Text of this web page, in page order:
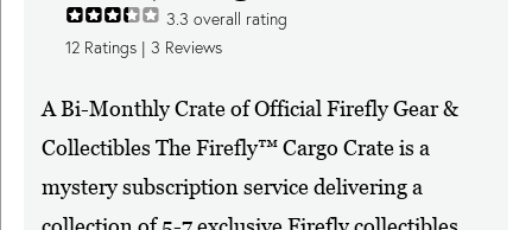
3.3 overall rating
12 Ratings | 3 Reviews
A Bi-Monthly Crate of Official Firefly Gear &
Collectibles The Firefly™ Cargo Crate is a
mystery subscription service delivering a